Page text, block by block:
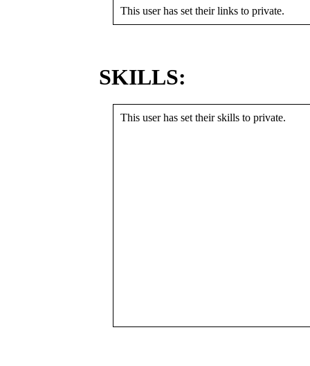
This user has set their links to private.
SKILLS:
This user has set their skills to private.